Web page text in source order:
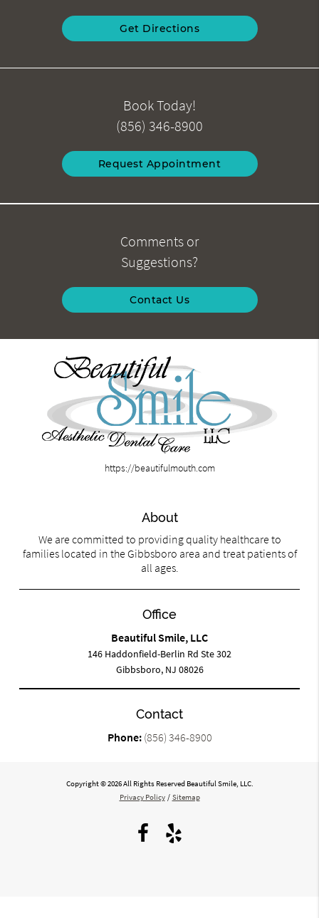
Get Directions
Book Today!
(856) 346-8900
Request Appointment
Comments or
Suggestions?
Contact Us
https://beautifulmouth.com
About
We are committed to providing quality healthcare to
families located in the Gibbsboro area and treat patients of
all ages.
Office
Beautiful Smile, LLC
146 Haddonfield-Berlin Rd Ste 302
Gibbsboro, NJ 08026
Contact
Phone: (856) 346-8900
Copyright © 2026 All Rights Reserved Beautiful Smile, LLC.
Privacy Policy / Sitemap